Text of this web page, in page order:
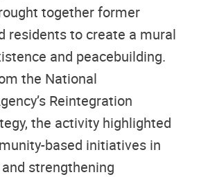
together former
residents to create a mural
and peacebuilding.
the National
Reintegration
the activity highlighted
based initiatives in
strengthening